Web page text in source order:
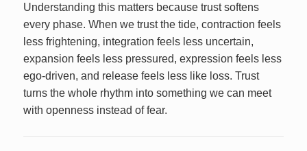
Understanding this matters because trust softens
every phase. When we trust the tide, contraction feels
less frightening, integration feels less uncertain,
expansion feels less pressured, expression feels less
ego‑driven, and release feels less like loss. Trust
turns the whole rhythm into something we can meet
with openness instead of fear.